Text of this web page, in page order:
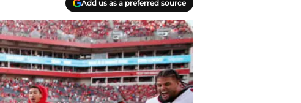
Add us as a preferred source